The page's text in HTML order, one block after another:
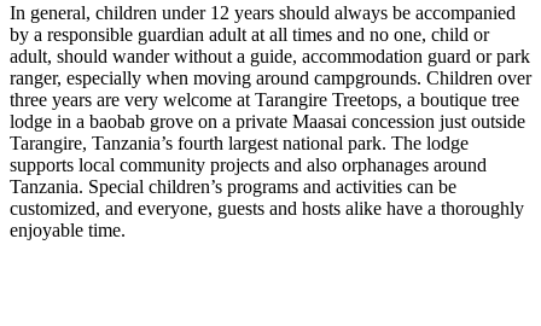
In general, children under 12 years should always be accompanied
by a responsible guardian adult at all times and no one, child or
adult, should wander without a guide, accommodation guard or park
ranger, especially when moving around campgrounds. Children over
three years are very welcome at Tarangire Treetops, a boutique tree
lodge in a baobab grove on a private Maasai concession just outside
Tarangire, Tanzania’s fourth largest national park. The lodge
supports local community projects and also orphanages around
Tanzania. Special children’s programs and activities can be
customized, and everyone, guests and hosts alike have a thoroughly
enjoyable time.